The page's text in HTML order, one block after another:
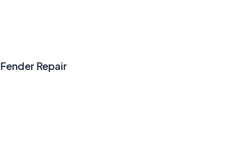
Fender Repair